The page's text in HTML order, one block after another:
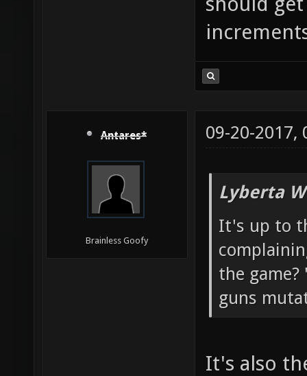
Antares*
Brainless Goofy
09-20-2017,
Lyberta
It's up to
the
guns
It's also